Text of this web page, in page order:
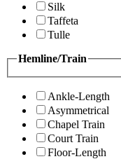
Silk
Taffeta
Tulle
Hemline/Train
Ankle-Length
Asymmetrical
Chapel Train
Court Train
Floor-Length